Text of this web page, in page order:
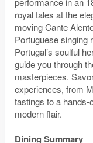
royal tales at the
moving Cante
Portuguese singing
Portugal’s soulful
guide you through
masterpieces.
experiences, from
tastings to a hands-
modern flair.
Dining Summary